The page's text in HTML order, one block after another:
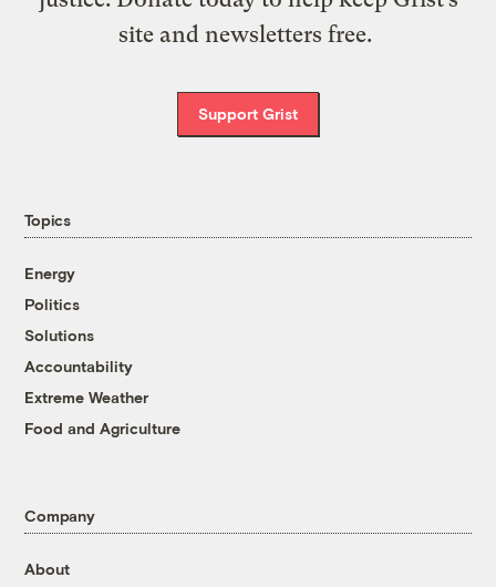
site and newsletters free.
Support Grist
Topics
Energy
Politics
Solutions
Accountability
Extreme Weather
Food and Agriculture
Company
About